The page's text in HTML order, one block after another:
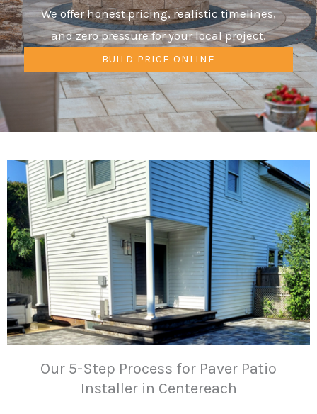
We offer honest pricing, realistic timelines,
and zero pressure for your local project.
BUILD PRICE ONLINE
Our 5-Step Process for Paver Patio
Installer in Centereach